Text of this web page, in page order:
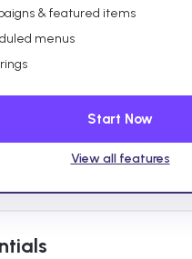
& featured items
menus
Start Now
View all features